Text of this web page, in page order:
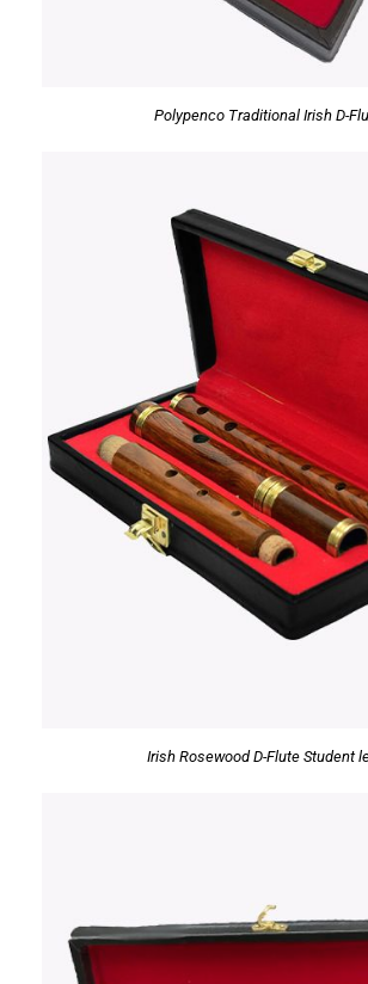
Polypenco Traditional Irish D-
Irish Rosewood D-Flute Student